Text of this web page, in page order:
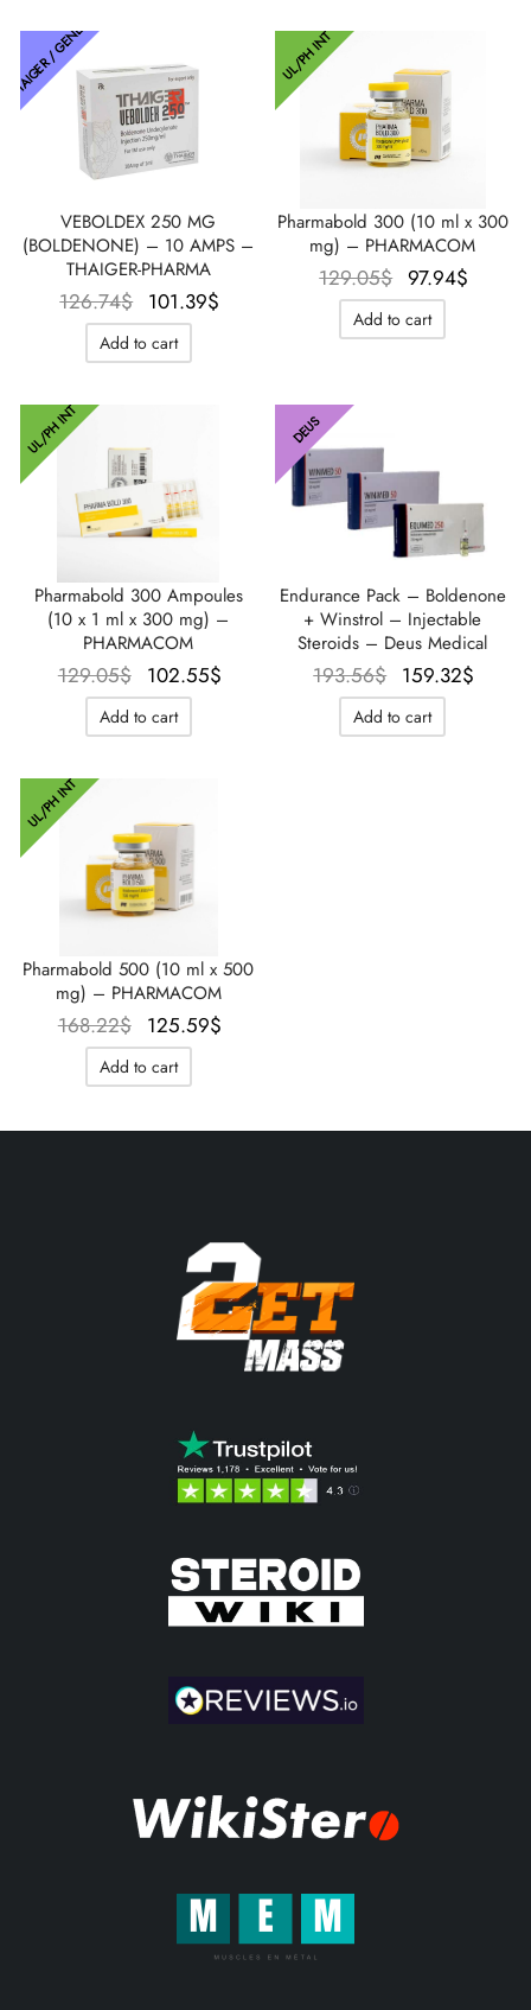
THAIGER / GENETIC
VEBOLDEX 250 MG
(BOLDENONE) – 10 AMPS –
THAIGER-PHARMA
126.74$
Le prix
initial
était :
101.39$
Add to cart
UL/PH INT
Pharmabold 300 (10 ml x 300
mg) – PHARMACOM
129.05$
Le prix
initial
était :
97.94$
Add to cart
UL/PH INT
Pharmabold 300 Ampoules
(10 x 1 ml x 300 mg) –
PHARMACOM
129.05$
Le prix
initial
était :
102.55$
Add to cart
DEUS
Endurance Pack – Boldenone
+ Winstrol – Injectable
Steroids – Deus Medical
193.56$
Le prix
initial
était :
159.32$
Add to cart
UL/PH INT
Pharmabold 500 (10 ml x 500
mg) – PHARMACOM
168.22$
Le prix
initial
était :
125.59$
Add to cart